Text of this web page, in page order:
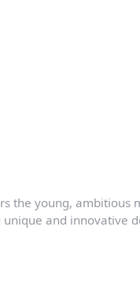
the young, ambitious
and innovative